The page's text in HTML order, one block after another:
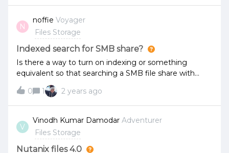
Objects?How to implement IPAM? Will Nutanix
implement it by itself? Thanks!
N
noffie Voyager
Files Storage
Indexed search for SMB share?
Is there a way to turn on indexing or something
equivalent so that searching a SMB file share with
hundreds of thousands of files actually returns a result,
rather than sitting and spinning forever? It used to
work back before we migrated this share from
Windows Server to Nutanix Files share, but I’m
wondering if maybe Windows Server had the
files/folders indexed.
0 1 2 years ago
V
Vinodh Kumar Damodar Adventurer
Files Storage
Nutanix files 4.0